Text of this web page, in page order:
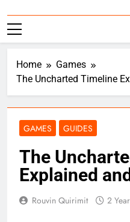
Home
Games
The Uncharted Timeline
GAMES GUIDES
The
Explained
Rouvin Quirimit 2